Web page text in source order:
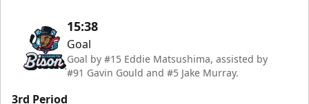
15:38
Goal
Goal by #15 Eddie Matsushima, assisted by
#91 Gavin Gould and #5 Jake Murray.
3rd Period